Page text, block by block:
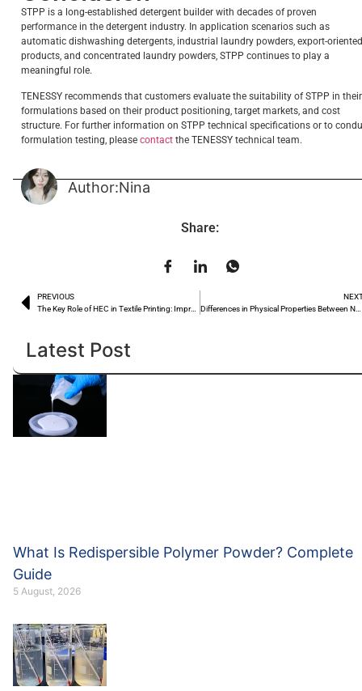
STPP is a long-established detergent builder with decades of proven
performance in the detergent industry. In application scenarios such as
automatic dishwashing detergents, industrial laundry powders, export-oriented
products, and concentrated laundry powders, STPP continues to play a
meaningful role.
TENESSY recommends that customers evaluate the suitability of STPP in their
formulations based on their product positioning, target markets, and cost
structure. For further information on STPP technical specifications or to
formulation testing, please contact the TENESSY technical team.
Author:Nina
Share:
PREVIOUS
The Key Role of HEC in Textile Printing: Improving Paste Viscosity and Pattern Clarity
Latest Post
What Is Redispersible Polymer Powder? Complete
Guide
5 August, 2026